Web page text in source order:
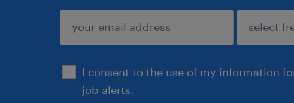
I consent to the use of my information
job alerts.
sign up